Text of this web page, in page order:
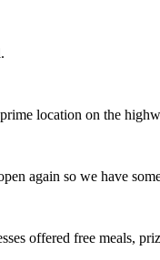
location on the
again so we have
offered free meals,